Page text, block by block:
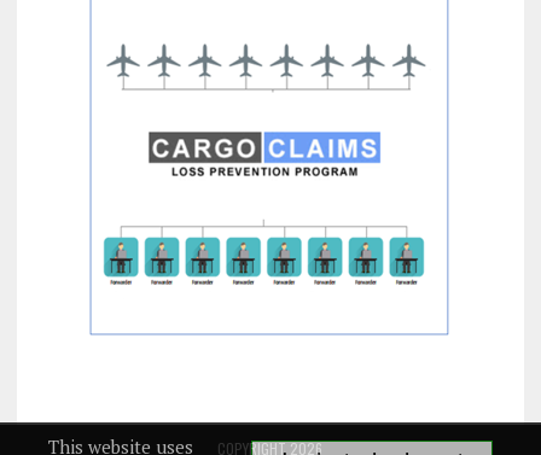
COPYRIGHT 2026
This website uses